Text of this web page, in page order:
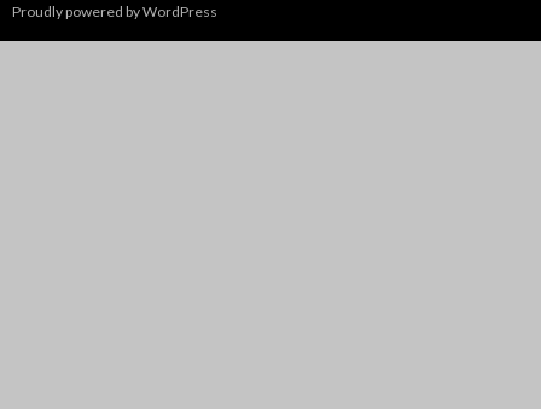
Proudly powered by WordPress